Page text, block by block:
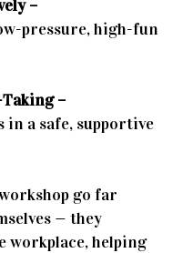
–
pressure, high-fun
–
in a safe, supportive
go far
— they
helping